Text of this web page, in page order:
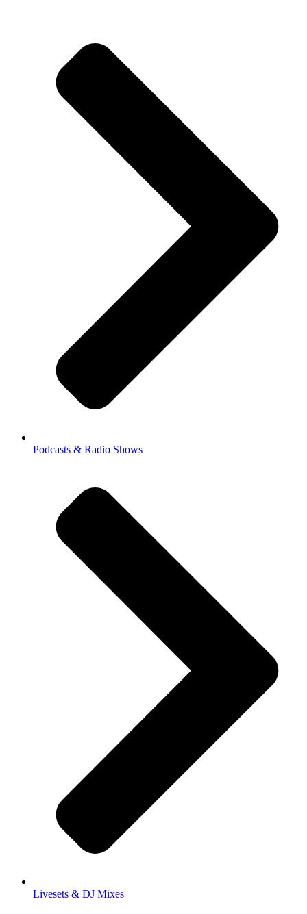
Podcasts & Radio Shows
Livesets & DJ Mixes